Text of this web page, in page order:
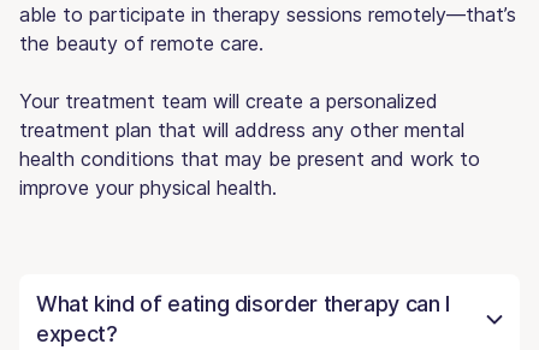
able to participate in therapy sessions remotely—that’s
the beauty of remote care.
Your treatment team will create a personalized
treatment plan that will address any other mental
health conditions that may be present and work to
improve your physical health.
What kind of eating disorder therapy can I
expect?